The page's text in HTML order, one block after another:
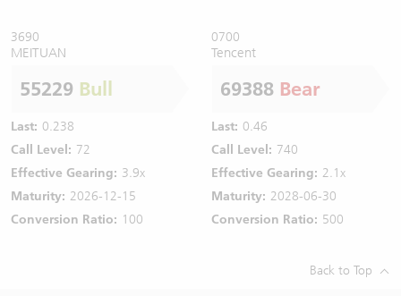
3690
MEITUAN
55229 Bull
Last: 0.238
Call Level: 72
Effective Gearing: 3.9x
Maturity: 2026-12-15
Conversion Ratio: 100
0700
Tencent
69388 Bear
Last: 0.46
Call Level: 740
Effective Gearing: 2.1x
Maturity: 2028-06-30
Conversion Ratio: 500
Back to Top